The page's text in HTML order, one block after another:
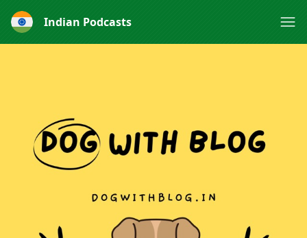
Indian Podcasts